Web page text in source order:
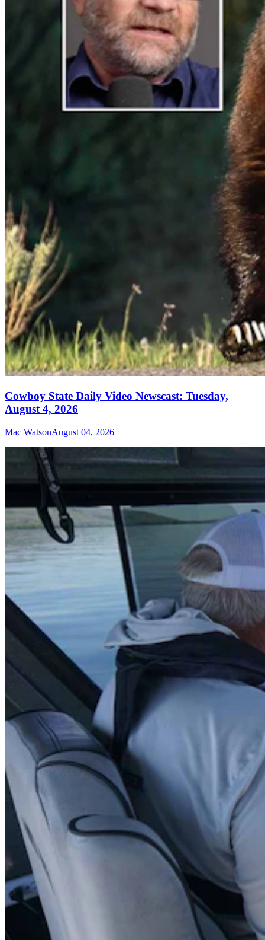
Cowboy State Daily Video Newscast: Tuesday,
August 4, 2026
Mac WatsonAugust 04, 2026